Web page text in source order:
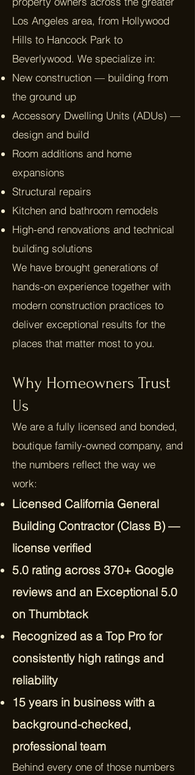
Los Angeles area, from Hollywood
Hills to Hancock Park to
Beverlywood. We specialize in:
New construction — building from
the ground up
Accessory Dwelling Units (ADUs) —
design and build
Room additions and home
expansions
Structural repairs
Kitchen and bathroom remodels
High-end renovations and technical
building solutions
We have brought generations of
hands-on experience together with
modern construction practices to
deliver exceptional results for the
places that matter most to you.
Why Homeowners Trust
Us
We are a fully licensed and bonded,
boutique family-owned company, and
the numbers reflect the way we
work:
Licensed California General
Building Contractor (Class B) —
license verified
5.0 rating across 370+ Google
reviews and an Exceptional 5.0
on Thumbtack
Recognized as a Top Pro for
consistently high ratings and
reliability
15 years in business with a
background-checked,
professional team
Behind every one of those numbers